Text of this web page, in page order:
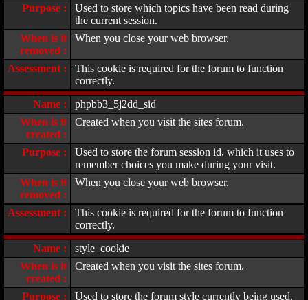
Purpose :
Used to store which topics have been read during
the current session.
When is it
removed :
When you close your web browser.
Assessment :
This cookie is required for the forum to function
correctly.
Name :
phpbb3_5j2dd_sid
When is it
created :
Created when you visit the sites forum.
Purpose :
Used to store the forum session id, which it uses to
remember choices you make during your visit.
When is it
removed :
When you close your web browser.
Assessment :
This cookie is required for the forum to function
correctly.
Name :
style_cookie
When is it
created :
Created when you visit the sites forum.
Purpose : Used to store the forum style currently being used.